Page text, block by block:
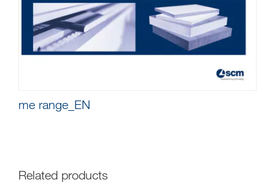
me range_EN
Related products